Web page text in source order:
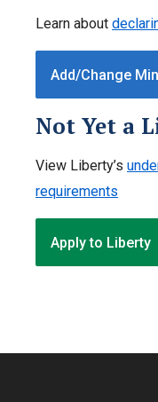
Learn about
Add/Change
Not Yet a
View Liberty’s
requirements
Apply to Liberty